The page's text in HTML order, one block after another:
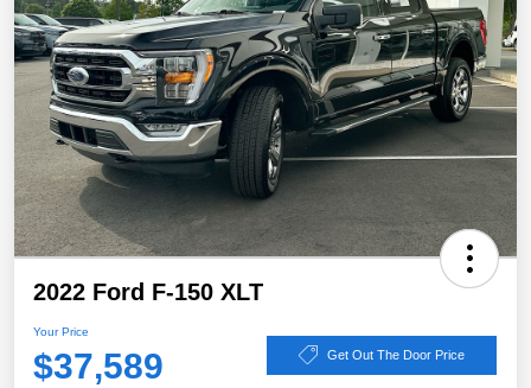
2022 Ford F-150 XLT
Your Price
$37,589 Get Out The Door Price